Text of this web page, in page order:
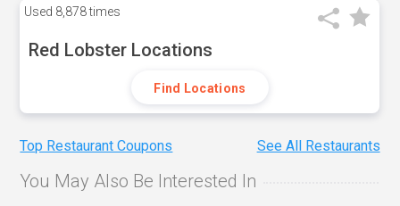
Used 8,878 times
Red Lobster Locations
Find Locations
Top Restaurant Coupons See All Restaurants
You May Also Be Interested In